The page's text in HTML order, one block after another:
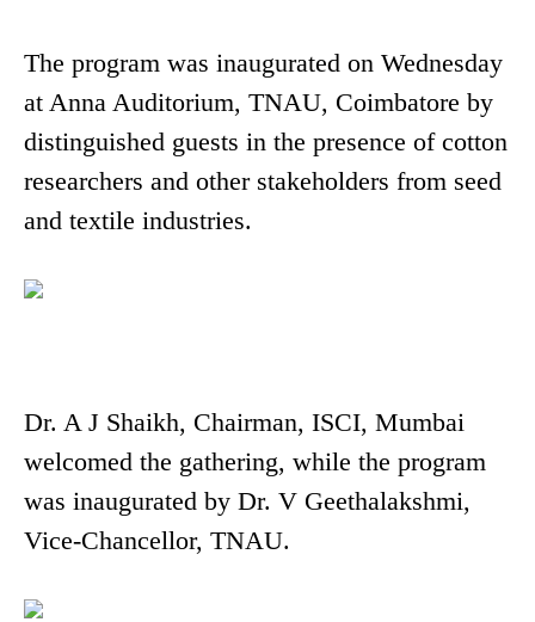
The program was inaugurated on Wednesday
at Anna Auditorium, TNAU, Coimbatore by
distinguished guests in the presence of cotton
researchers and other stakeholders from seed
and textile industries.
Dr. A J Shaikh, Chairman, ISCI, Mumbai
welcomed the gathering, while the program
was inaugurated by Dr. V Geethalakshmi,
Vice-Chancellor, TNAU.